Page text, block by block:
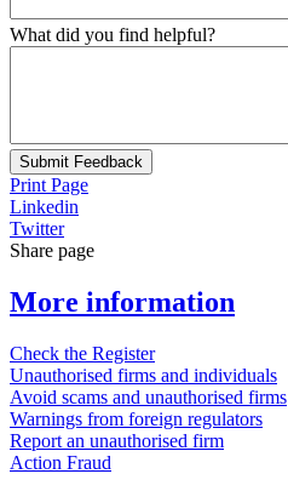
What did you find helpful?
Submit Feedback
Print Page
Linkedin
Twitter
Share page
More information
Check the Register
Unauthorised firms and individuals
Avoid scams and unauthorised firms
Warnings from foreign regulators
Report an unauthorised firm
Action Fraud